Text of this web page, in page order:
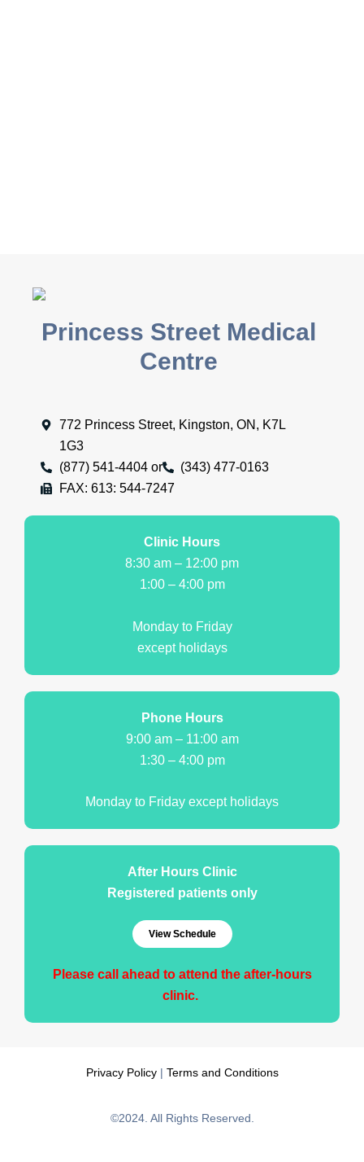
Princess Street Medical
Centre
772 Princess Street, Kingston, ON, K7L
1G3
(877) 541-4404 or
(343) 477-0163
FAX: 613: 544-7247
Clinic Hours
8:30 am – 12:00 pm
1:00 – 4:00 pm
Monday to Friday
except holidays
Phone Hours
9:00 am – 11:00 am
1:30 – 4:00 pm
Monday to Friday except holidays
After Hours Clinic
Registered patients only
View Schedule
Please call ahead to attend the after-hours
clinic.
Privacy Policy| Terms and Conditions
©2024. All Rights Reserved.